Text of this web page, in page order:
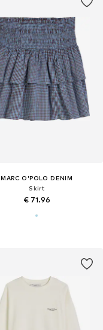
MARC O'POLO DENIM
Skirt
€ 71.96